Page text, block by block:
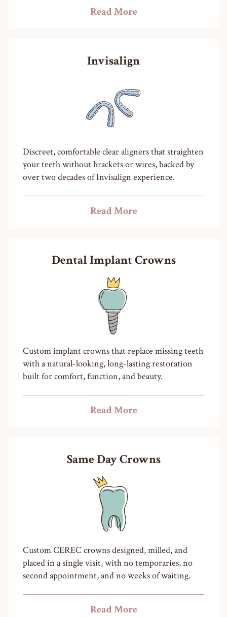
Read More
Invisalign
Discreet, comfortable clear aligners that straighten
your teeth without brackets or wires, backed by
over two decades of Invisalign experience.
Read More
Dental Implant Crowns
Custom implant crowns that replace missing teeth
with a natural-looking, long-lasting restoration
built for comfort, function, and beauty.
Read More
Same Day Crowns
Custom CEREC crowns designed, milled, and
placed in a single visit, with no temporaries, no
second appointment, and no weeks of waiting.
Read More